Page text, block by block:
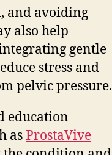
and avoiding
also help
gentle
stress and
pelvic pressure.
education
asProstaVive